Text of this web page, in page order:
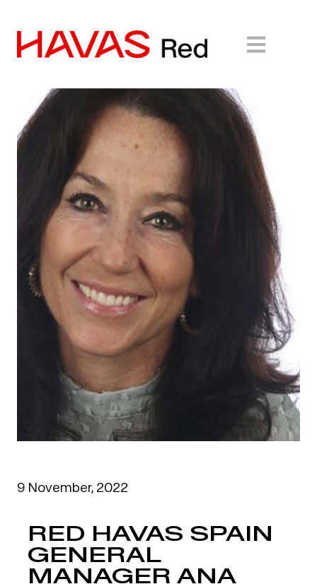
9 November, 2022
RED HAVAS SPAIN
GENERAL
MANAGER ANA